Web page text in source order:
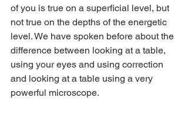
of you is true on a superficial level, but
not true on the depths of the energetic
level. We have spoken before about the
difference between looking at a table,
using your eyes and using correction
and looking at a table using a very
powerful microscope.